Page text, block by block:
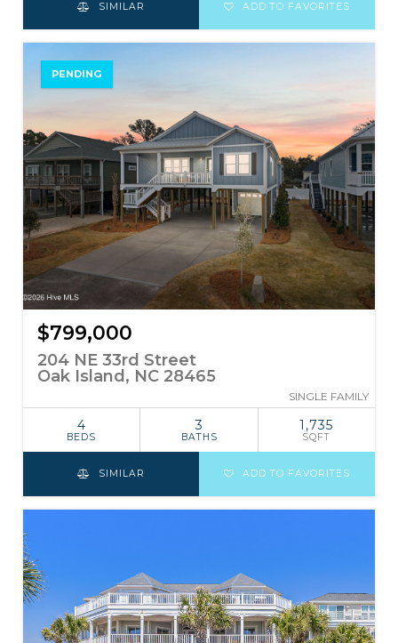
SIMILAR ADD TO FAVORITES
PENDING
$799,000
204 NE 33rd Street
Oak Island, NC 28465
SINGLE FAMILY
4
BEDS
3
BATHS
1,735
SQFT
SIMILAR ADD TO FAVORITES